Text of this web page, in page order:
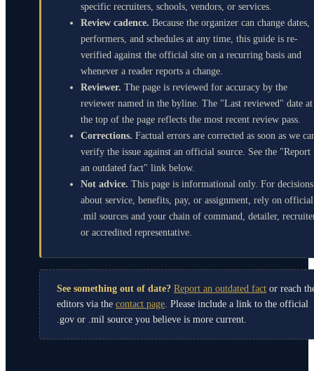
specific recruiters, schools, vendors, or services.
Review cadence. Because the organizer can change dates,
performers, and schedules at any time, this guide is re-
verified against the official site on a recurring basis and
whenever a reader reports a change.
Reviewer. The page is reviewed for accuracy by the
reviewer named in the byline. The "Last reviewed" date at
the top of the page reflects the most recent review pass.
Corrections. Factual errors are corrected as soon as we
verify the issue against an official source. See the "Report
an outdated fact" link below.
Not advice. This page is informational only. For decisions
about service, benefits, pay, or assignment, rely on official
.mil sources and your chain of command, detailer,
or accredited representative.
See something out of date? Report an outdated fact or reach
editors via the contact page . Please include a link to the official
.gov or .mil source you believe is more current.